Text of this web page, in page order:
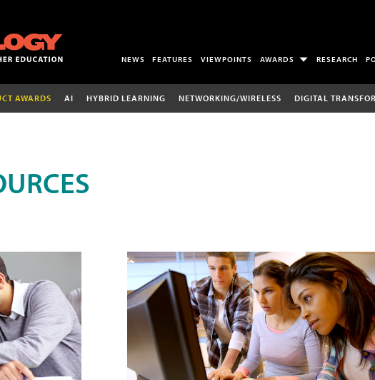
NEWS FEATURES VIEWPOINTS AWARDS RESEARCH
AWARDS AI HYBRID LEARNING NETWORKING/WIRELESS DIGITAL